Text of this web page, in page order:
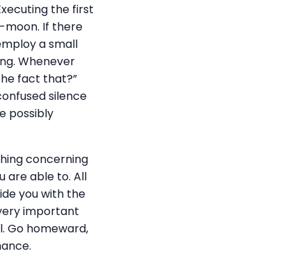
the first
moon. If there
a small
Whenever
fact that?”
silence
possibly
concerning
are able to. All
you with the
important
Go homeward,